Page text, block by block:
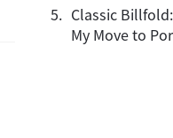
5. Classic
My Move to